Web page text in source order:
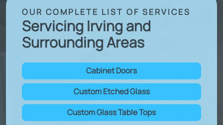
OUR COMPLETE LIST OF SERVICES
Servicing Irving and
Surrounding Areas
Cabinet Doors
Custom Etched Glass
Custom Glass Table Tops